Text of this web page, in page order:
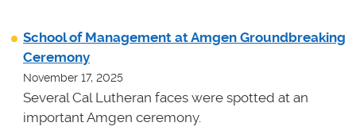
School of Management at Amgen Groundbreaking
Ceremony
November 17, 2025
Several Cal Lutheran faces were spotted at an
important Amgen ceremony.